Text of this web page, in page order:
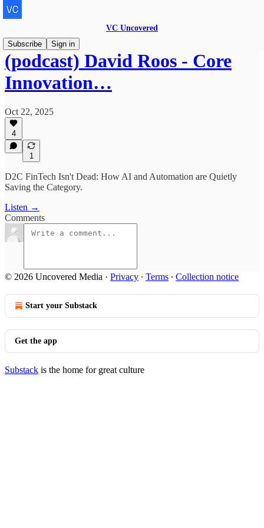
VC Uncovered
Subscribe
Sign in
(podcast) David Roos - Core
Innovation…
Oct 22, 2025
4
1
D2C FinTech Isn't Dead: How AI and Automation are Quietly
Saving the Category.
Listen →
Comments
© 2026 Uncovered Media · Privacy ∙ Terms ∙ Collection notice
Start your Substack
Get the app
Substack is the home for great culture